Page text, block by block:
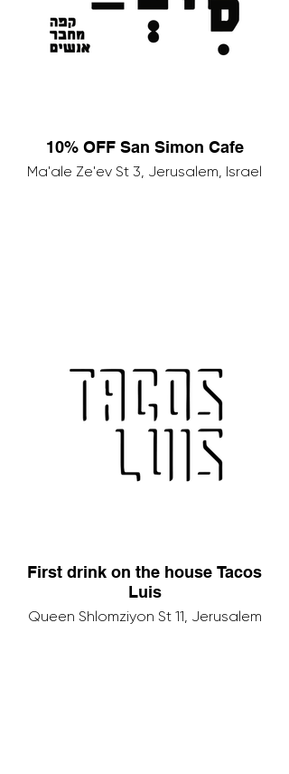
10% OFF San Simon Cafe
Ma'ale Ze'ev St 3, Jerusalem, Israel
First drink on the house Tacos
Luis
Queen Shlomziyon St 11, Jerusalem